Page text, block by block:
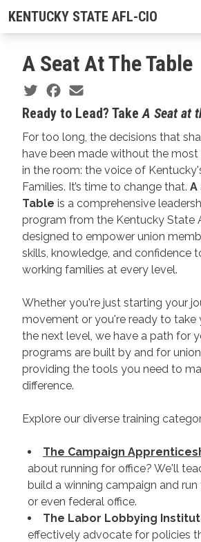
Skip
to
content
KENTUCKY STATE AFL-CIO
A Seat At The Table
Social share icons
Ready to Lead? TakeA Seat at
For too long, the decisions that
have been made without the
in the room: the voice of
Families. It’s time to change that. A
Table is a comprehensive
program from the Kentucky State
designed to empower union
skills, knowledge, and confidence
working families at every level.
Whether you're just starting your
movement or you're ready to take
the next level, we have a path for
programs are built by and for
providing the tools you need to
difference.
Explore our diverse training
The Campaign
about running for office? We'll
build a winning campaign and
or even federal office.
The Labor Lobbying
effectively advocate for policies